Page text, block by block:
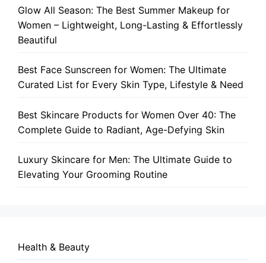
Glow All Season: The Best Summer Makeup for
Women – Lightweight, Long-Lasting & Effortlessly
Beautiful
Best Face Sunscreen for Women: The Ultimate
Curated List for Every Skin Type, Lifestyle & Need
Best Skincare Products for Women Over 40: The
Complete Guide to Radiant, Age-Defying Skin
Luxury Skincare for Men: The Ultimate Guide to
Elevating Your Grooming Routine
Health & Beauty